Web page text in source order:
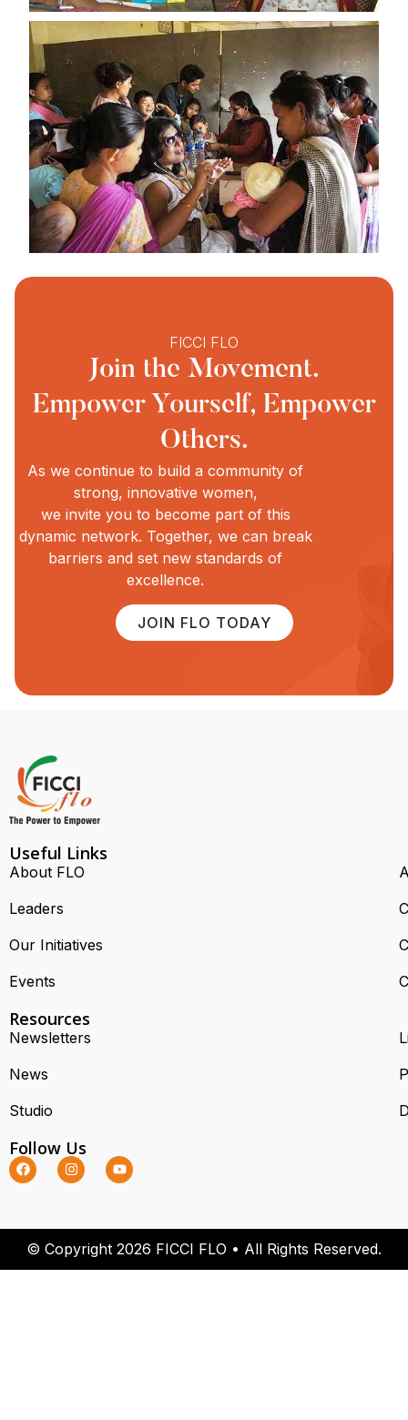
FICCI FLO
Join the Movement.
Empower Yourself, Empower
Others.
As we continue to build a community of
strong, innovative women,
we invite you to become part of this
dynamic network. Together, we can break
barriers and set new standards of
excellence.
JOIN FLO TODAY
Useful Links
About FLO
Leaders
Our Initiatives
Events
Resources
Newsletters
News
Studio
Follow Us
© Copyright 2026 FICCI FLO • All Rights Reserved.